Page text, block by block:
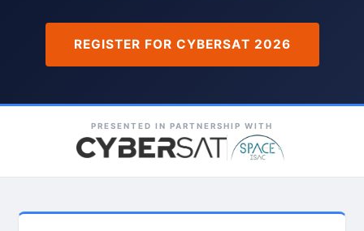
REGISTER FOR CYBERSAT 2026
PRESENTED IN PARTNERSHIP WITH